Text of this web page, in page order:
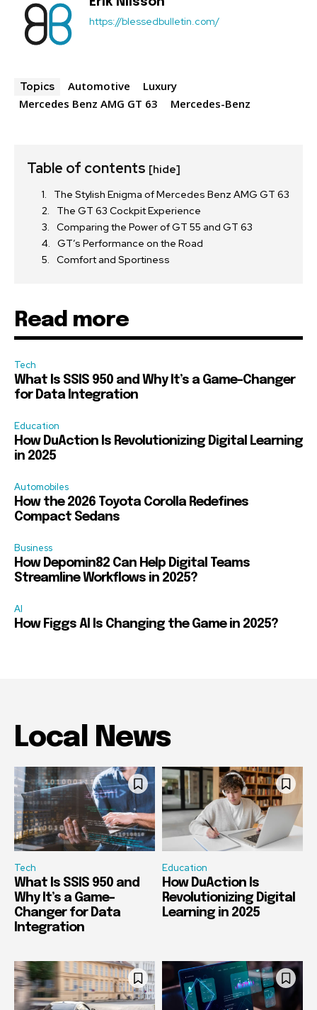
https://blessedbulletin.com/
Topics Automotive
Luxury
Mercedes Benz AMG GT 63
Mercedes-Benz
Table of contents [hide]
The Stylish Enigma of Mercedes Benz AMG GT 63
The GT 63 Cockpit Experience
Comparing the Power of GT 55 and GT 63
GT’s Performance on the Road
Comfort and Sportiness
Read more
Tech
What Is SSIS 950 and Why It’s a Game-Changer
for Data Integration
Education
How DuAction Is Revolutionizing Digital Learning
in 2025
Automobiles
How the 2026 Toyota Corolla Redefines
Compact Sedans
Business
How Depomin82 Can Help Digital Teams
Streamline Workflows in 2025?
AI
How Figgs AI Is Changing the Game in 2025?
Local News
Tech
What Is SSIS 950 and
Why It’s a Game-
Changer for Data
Integration
Education
How DuAction Is
Revolutionizing Digital
Learning in 2025